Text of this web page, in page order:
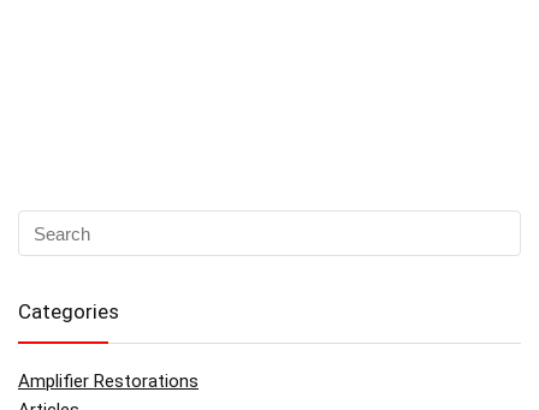
Categories
Amplifier Restorations